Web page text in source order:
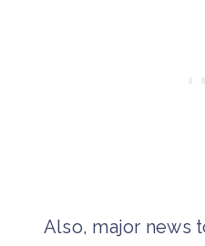
Also, major news